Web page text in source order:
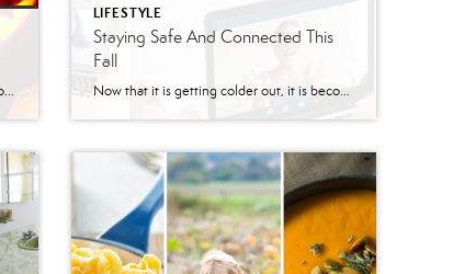
This year is pretty different from past Halloweens. For a couple of years we had some bad snow storms, some years it was oddly warm out. We have even had creepy clown sightings! None of that compares to Halloween this year. This year we have to make sure to social distance to keep everyone safe. […]
LIFESTYLE
Staying Safe And Connected This
Fall
Now that it is getting colder out, it is becoming more difficult to stay COVID-safe and connected with friends or family. There are a few options to stay safe and warm while keeping in touch with friends and family. Video calls are a great way to keep in touch. There are also so many games that […]